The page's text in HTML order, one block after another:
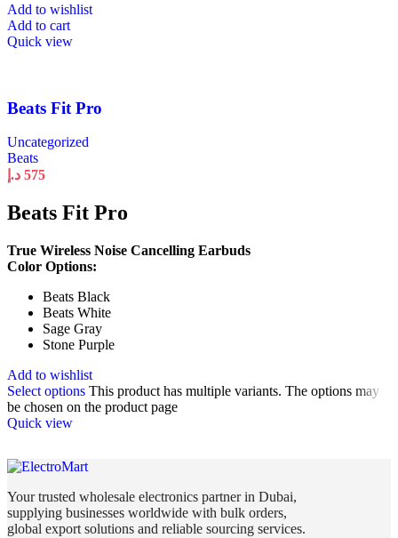
Add to wishlist
Add to cart
Quick view
Beats Fit Pro
Uncategorized
Beats
575 د.إ
Beats Fit Pro
True Wireless Noise Cancelling Earbuds
Color Options:
Beats Black
Beats White
Sage Gray
Stone Purple
Add to wishlist
Select options This product has multiple variants. The options may
be chosen on the product page
Quick view
Your trusted wholesale electronics partner in Dubai,
supplying businesses worldwide with bulk orders,
global export solutions and reliable sourcing services.